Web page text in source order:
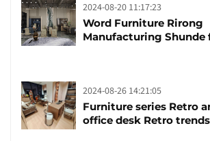
2024-08-20 11:17:23
Word Furniture Rirong
Manufacturing Shunde
2024-08-26 14:21:05
Furniture series Retro and Classic
office desk Retro